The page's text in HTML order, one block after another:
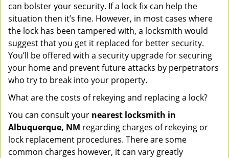
can bolster your security. If a lock fix can help the
situation then it’s fine. However, in most cases where
the lock has been tampered with, a locksmith would
suggest that you get it replaced for better security.
You’ll be offered with a security upgrade for securing
your home and prevent future attacks by perpetrators
who try to break into your property.
What are the costs of rekeying and replacing a lock?
You can consult your nearest locksmith in
Albuquerque, NM regarding charges of rekeying or
lock replacement procedures. There are some
common charges however, it can vary greatly